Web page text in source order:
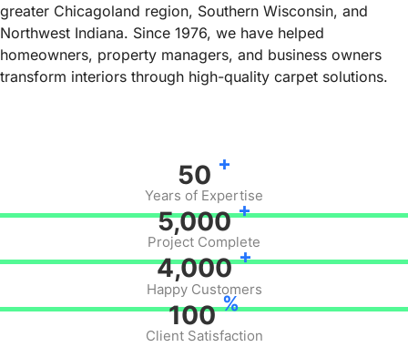
greater Chicagoland region, Southern Wisconsin, and
Northwest Indiana. Since 1976, we have helped
homeowners, property managers, and business owners
transform interiors through high-quality carpet solutions.
50 +
Years of Expertise
5,000 +
Project Complete
4,000 +
Happy Customers
100 %
Client Satisfaction